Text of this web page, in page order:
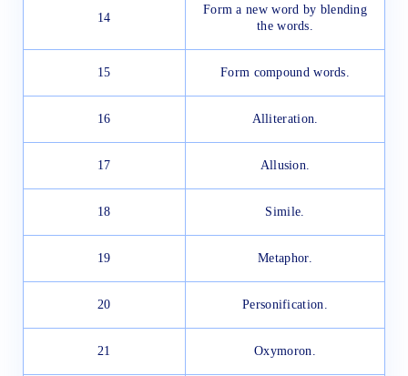
14
Form a new word by blending
the words.
15 Form compound words.
16 Alliteration.
17 Allusion.
18 Simile.
19 Metaphor.
20 Personification.
21 Oxymoron.